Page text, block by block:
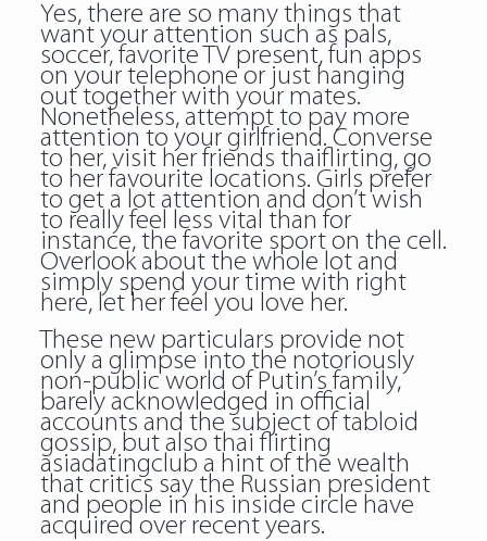
Yes, there are so many things that
want your attention such as pals,
soccer, favorite TV present, fun apps
on your telephone or just hanging
out together with your mates.
Nonetheless, attempt to pay more
attention to your girlfriend. Converse
to her, visit her friends thaiflirting, go
to her favourite locations. Girls prefer
to get a lot attention and don’t wish
to really feel less vital than for
instance, the favorite sport on the cell.
Overlook about the whole lot and
simply spend your time with right
here, let her feel you love her.
These new particulars provide not
only a glimpse into the notoriously
non-public world of Putin’s family,
barely acknowledged in official
accounts and the subject of tabloid
gossip, but also thai flirting
asiadatingclub a hint of the wealth
that critics say the Russian president
and people in his inside circle have
acquired over recent years.